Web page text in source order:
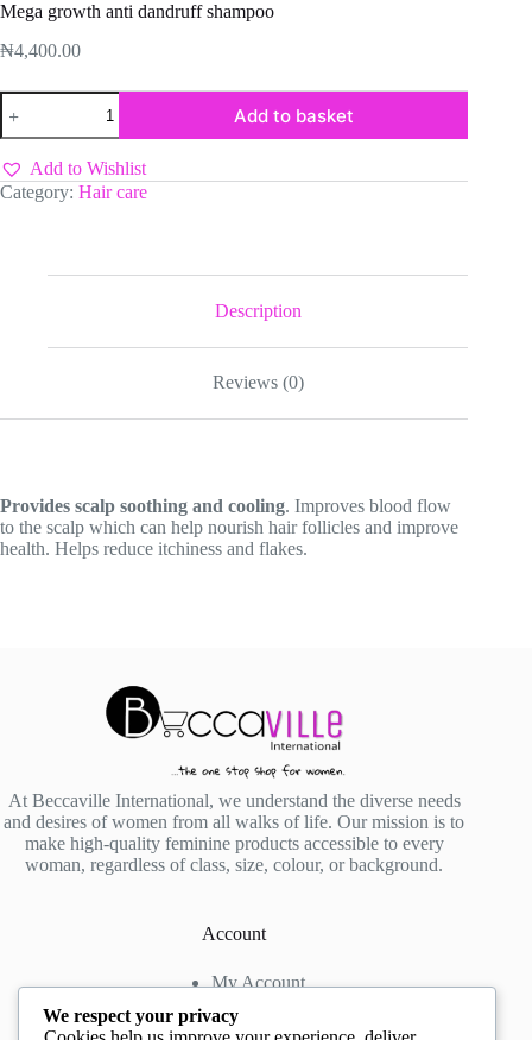
Mega growth anti dandruff shampoo
₦4,400.00
Mega
growth
anti
dandruff
shampoo
quantity
Add to basket
Add to Wishlist
Category: Hair care
Description
Reviews (0)
Provides scalp soothing and cooling. Improves blood flow
to the scalp which can help nourish hair follicles and improve
health. Helps reduce itchiness and flakes.
At Beccaville International, we understand the diverse needs
and desires of women from all walks of life. Our mission is to
make high-quality feminine products accessible to every
woman, regardless of class, size, colour, or background.
Account
My Account
My Cart
We respect your privacy